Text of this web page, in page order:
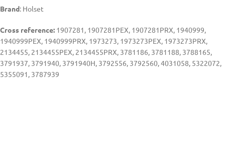
Brand: Holset
Cross reference: 1907281, 1907281PEX, 1907281PRX, 1940999,
1940999PEX, 1940999PRX, 1973273, 1973273PEX, 1973273PRX,
2134455, 2134455PEX, 2134455PRX, 3781186, 3781188, 3788165,
3791937, 3791940, 3791940H, 3792556, 3792560, 4031058, 5322072,
5355091, 3787939